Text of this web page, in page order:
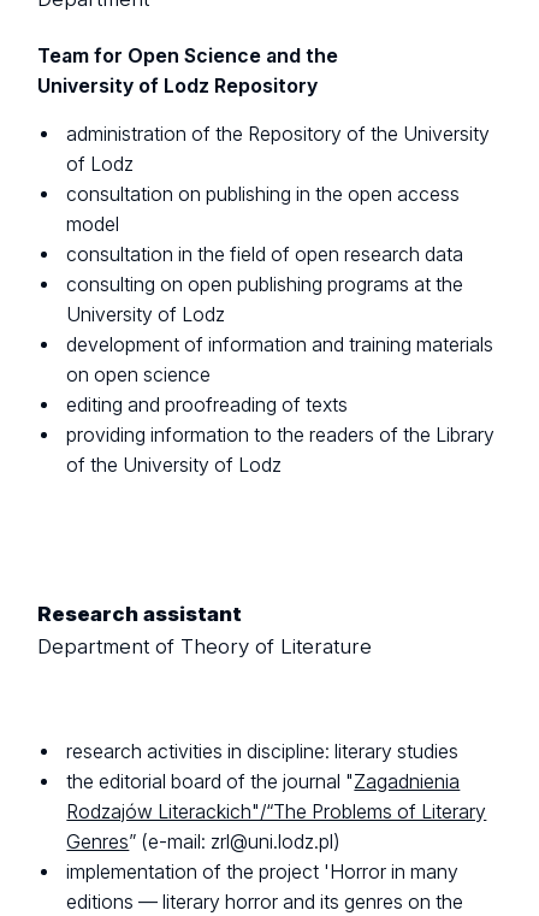
Team for Open Science and the
University of Lodz Repository
administration of the Repository of the University
of Lodz
consultation on publishing in the open access
model
consultation in the field of open research data
consulting on open publishing programs at the
University of Lodz
development of information and training materials
on open science
editing and proofreading of texts
providing information to the readers of the Library
of the University of Lodz
Research assistant
Department of Theory of Literature
research activities in discipline: literary studies
the editorial board of the journal "Zagadnienia
Rodzajów Literackich"/“The Problems of Literary
Genres” (e-mail: zrl@uni.lodz.pl)
implementation of the project 'Horror in many
editions — literary horror and its genres on the